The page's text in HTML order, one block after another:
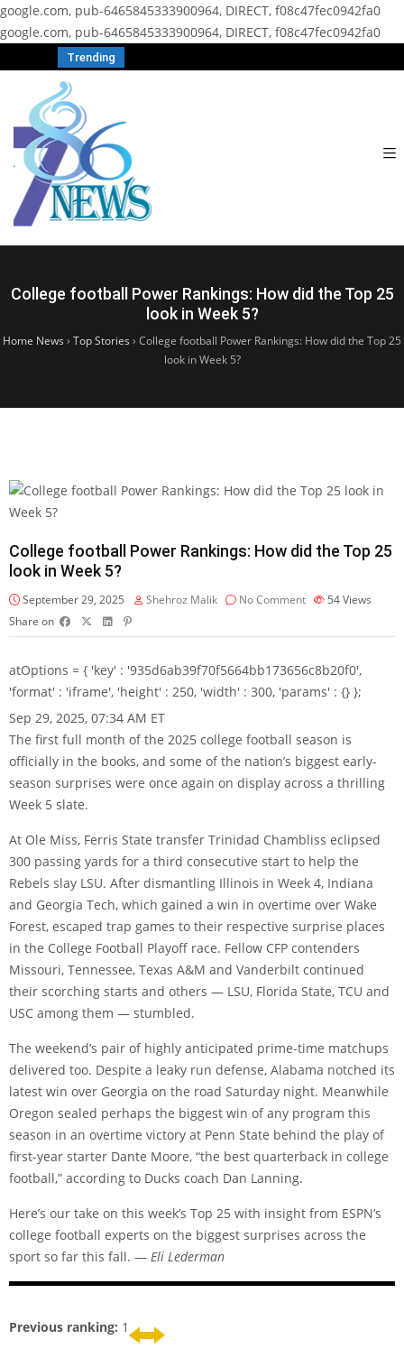
google.com, pub-6465845333900964, DIRECT, f08c47fec0942fa0
google.com, pub-6465845333900964, DIRECT, f08c47fec0942fa0
Trending
College football Power Rankings: How did the Top 25
look in Week 5?
Home News › Top Stories › College football Power Rankings: How did the Top 25
look in Week 5?
College football Power Rankings: How did the Top 25
look in Week 5?
September 29, 2025 Shehroz Malik No Comment 54Views
Share on
atOptions = { 'key' : '935d6ab39f70f5664bb173656c8b20f0',
'format' : 'iframe', 'height' : 250, 'width' : 300, 'params' : {} };
Sep 29, 2025, 07:34 AM ET
The first full month of the 2025 college football season is
officially in the books, and some of the nation’s biggest early-
season surprises were once again on display across a thrilling
Week 5 slate.
At Ole Miss, Ferris State transfer Trinidad Chambliss eclipsed
300 passing yards for a third consecutive start to help the
Rebels slay LSU. After dismantling Illinois in Week 4, Indiana
and Georgia Tech, which gained a win in overtime over Wake
Forest, escaped trap games to their respective surprise places
in the College Football Playoff race. Fellow CFP contenders
Missouri, Tennessee, Texas A&M and Vanderbilt continued
their scorching starts and others — LSU, Florida State, TCU and
USC among them — stumbled.
The weekend’s pair of highly anticipated prime-time matchups
delivered too. Despite a leaky run defense, Alabama notched its
latest win over Georgia on the road Saturday night. Meanwhile
Oregon sealed perhaps the biggest win of any program this
season in an overtime victory at Penn State behind the play of
first-year starter Dante Moore, “the best quarterback in college
football,” according to Ducks coach Dan Lanning.
Here’s our take on this week’s Top 25 with insight from ESPN’s
college football experts on the biggest surprises across the
sport so far this fall. — Eli Lederman
Previous ranking: 1